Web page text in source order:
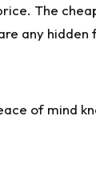
The
any hidden
of mind